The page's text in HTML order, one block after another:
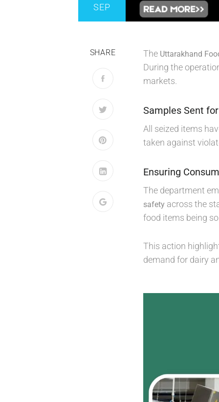
SEP
SHARE The Uttarakhand
During the
markets.
Samples Sent
All seized items
taken against
Ensuring
The department
safety across the
food items being
This action
demand for dairy